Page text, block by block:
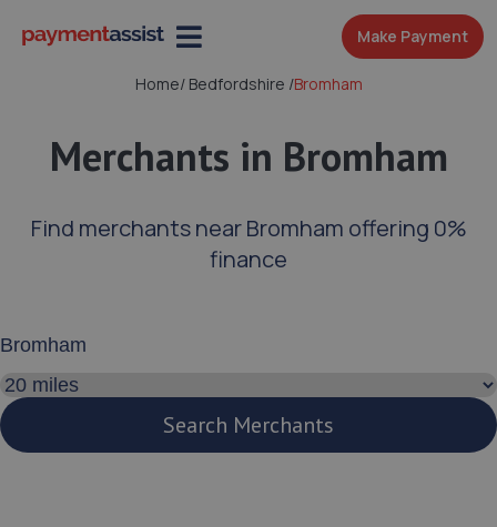
Make Payment
Home/Bedfordshire /Bromham
Merchants in Bromham
Find merchants near Bromham offering 0%
finance
Search distance
Search Merchants